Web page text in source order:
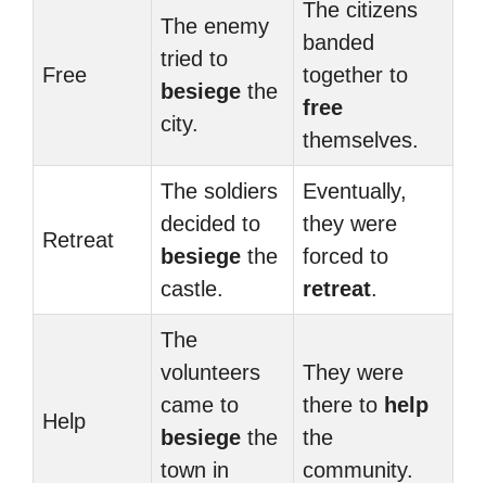
Free
The enemy
tried to
besiege the
city.
The citizens
banded
together to
free
themselves.
Retreat
The soldiers
decided to
besiege the
castle.
Eventually,
they were
forced to
retreat.
Help
The
volunteers
came to
besiege the
town in
They were
there to help
the
community.